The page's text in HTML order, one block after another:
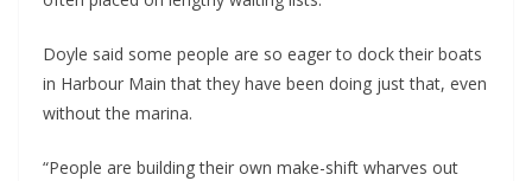
Doyle said some people are so eager to dock their boats
in Harbour Main that they have been doing just that, even
without the marina.
“People are building their own make-shift wharves out